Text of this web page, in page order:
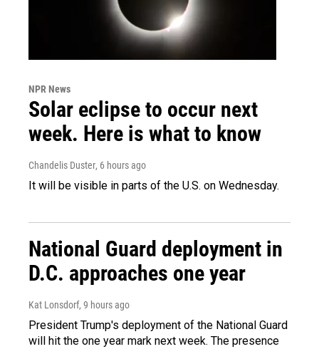
NPR News
Solar eclipse to occur next
week. Here is what to know
Chandelis Duster, 6 hours ago
It will be visible in parts of the U.S. on Wednesday.
National Guard deployment in
D.C. approaches one year
Kat Lonsdorf, 9 hours ago
President Trump's deployment of the National Guard
will hit the one year mark next week. The presence